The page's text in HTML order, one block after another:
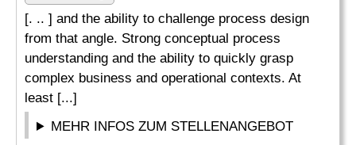
[. .. ] and the ability to challenge process design
from that angle. Strong conceptual process
understanding and the ability to quickly grasp
complex business and operational contexts. At
least [...]
MEHR INFOS ZUM STELLENANGEBOT